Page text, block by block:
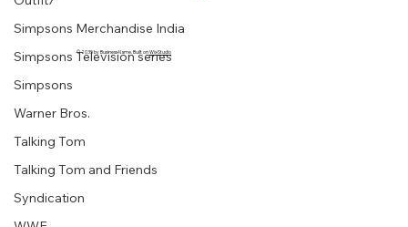
Simpsons Merchandise India
Simpsons Television series
Simpsons
Warner Bros.
Talking Tom
Talking Tom and Friends
Syndication“Embrace your creative block” graphic
© 2035 by Business Name. Built onWix Studio